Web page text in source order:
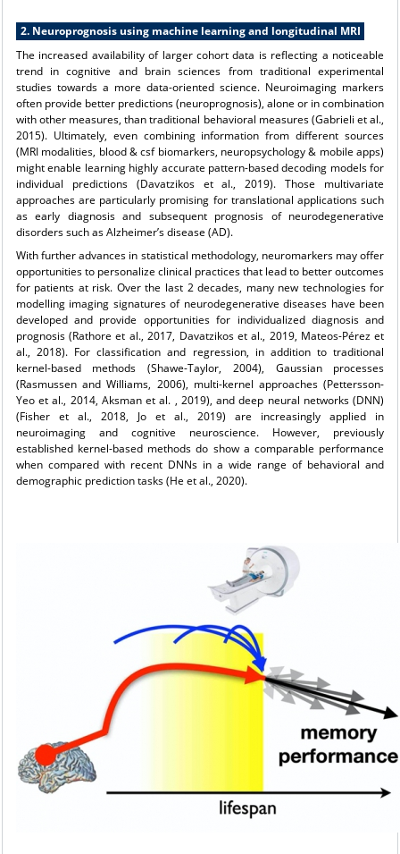
2. Neuroprognosis using machine learning and longitudinal MRI
The increased availability of larger cohort data is reflecting a noticeable
trend in cognitive and brain sciences from traditional experimental
studies towards a more data-oriented science. Neuroimaging markers
often provide better predictions (neuroprognosis), alone or in combination
with other measures, than traditional behavioral measures (Gabrieli et al.,
2015). Ultimately, even combining information from different sources
(MRI modalities, blood & csf biomarkers, neuropsychology & mobile apps)
might enable learning highly accurate pattern-based decoding models for
individual predictions (Davatzikos et al., 2019). Those multivariate
approaches are particularly promising for translational applications such
as early diagnosis and subsequent prognosis of neurodegenerative
disorders such as Alzheimer’s disease (AD).
With further advances in statistical methodology, neuromarkers may offer
opportunities to personalize clinical practices that lead to better outcomes
for patients at risk. Over the last 2 decades, many new technologies for
modelling imaging signatures of neurodegenerative diseases have been
developed and provide opportunities for individualized diagnosis and
prognosis (Rathore et al., 2017, Davatzikos et al., 2019, Mateos-Pérez et
al., 2018). For classification and regression, in addition to traditional
kernel-based methods (Shawe-Taylor, 2004), Gaussian processes
(Rasmussen and Williams, 2006), multi-kernel approaches (Pettersson-
Yeo et al., 2014, Aksman et al. , 2019), and deep neural networks (DNN)
(Fisher et al., 2018, Jo et al., 2019) are increasingly applied in
neuroimaging and cognitive neuroscience. However, previously
established kernel-based methods do show a comparable performance
when compared with recent DNNs in a wide range of behavioral and
demographic prediction tasks (He et al., 2020).